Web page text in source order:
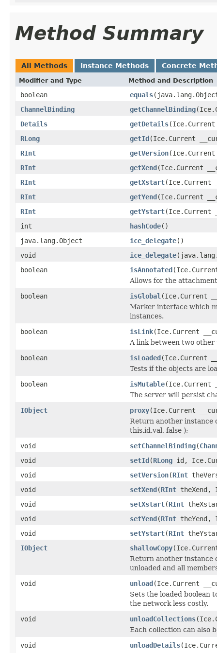
Method Summary
All Methods Instance Methods Concrete
Modifier and Type Method and Description
boolean equals
ChannelBinding
getChannelBinding
Details
getDetails
RLong
getId(Ice.Current
RInt
getVersion
RInt
getXend(Ice.Current
RInt
getXstart(Ice.Current
RInt
getYend(Ice.Current
RInt
getYstart(Ice.Current
int
hashCode()
java.lang.Object
ice_delegate()
void
ice_delegate
boolean
isAnnotated
Allows for the
boolean
isGlobal (Ice.Current
Marker interface which
instances.
boolean
isLink(Ice.Current
A link between two other
boolean
isLoaded(Ice.Current
Tests if the objects are
boolean
isMutable(Ice.Current
The server will persist
IObject
proxy(Ice.Current
Return another instance
this.id.val, false );
void
setChannelBinding(
void
setId(RLong id,
void
setVersion(RInt
void
setXend(RInt theXend,
void
setXstart(RInt
void
setYend(RInt theYend,
void
setYstart(RInt
IObject
shallowCopy
Return another instance
unloaded and all
void
unload(Ice.Current
Sets the loaded boolean
the network less costly.
void
unloadCollections
Each collection can also
void
unloadDetails